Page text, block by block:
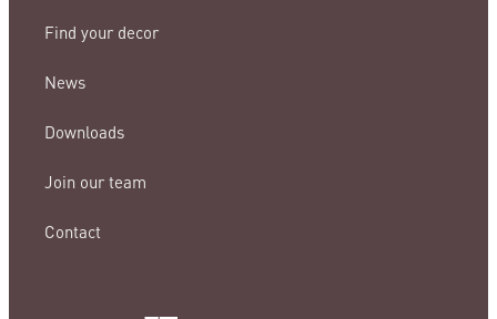
Find your decor
News
Downloads
Join our team
Contact